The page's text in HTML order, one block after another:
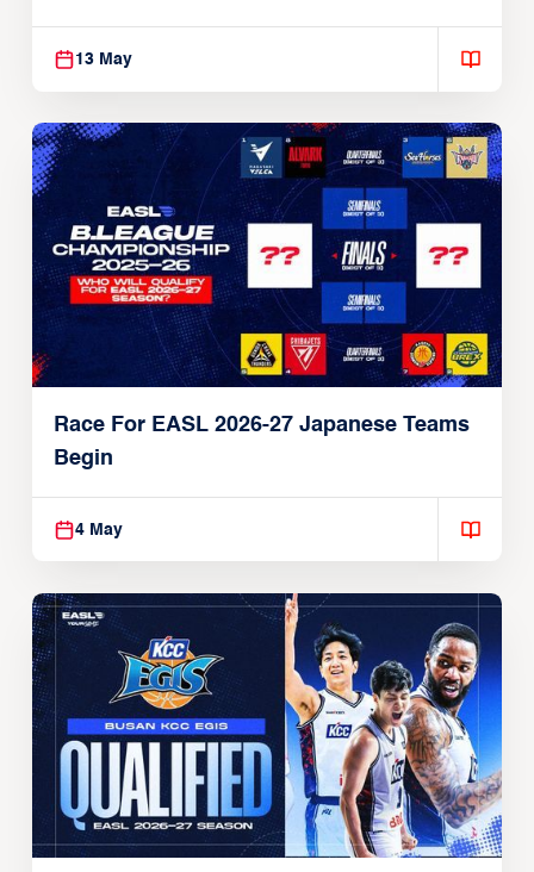
13 May
Race For EASL 2026-27 Japanese Teams
Begin
4 May